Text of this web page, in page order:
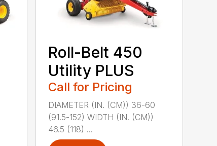
Roll-Belt 450
Utility PLUS
Call for Pricing
DIAMETER (IN. (CM)) 36-60
(91.5-152) WIDTH (IN. (CM))
46.5 (118) ...